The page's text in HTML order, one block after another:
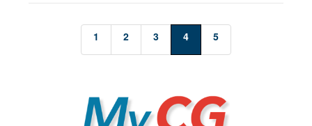
1 2 3 4 5
MyCG